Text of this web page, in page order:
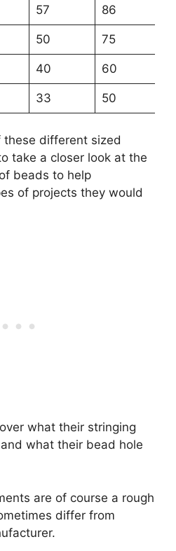
57 86
50 75
40 60
33 50
different sized
take a closer look at the
beads to help
of projects they would
what their stringing
what their bead hole
are of course a rough
differ from